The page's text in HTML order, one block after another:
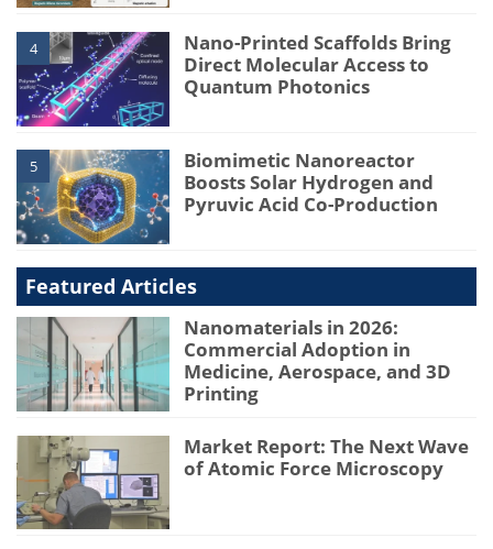
4
Nano-Printed Scaffolds Bring
Direct Molecular Access to
Quantum Photonics
5
Biomimetic Nanoreactor
Boosts Solar Hydrogen and
Pyruvic Acid Co-Production
Featured Articles
Nanomaterials in 2026:
Commercial Adoption in
Medicine, Aerospace, and 3D
Printing
Market Report: The Next Wave
of Atomic Force Microscopy